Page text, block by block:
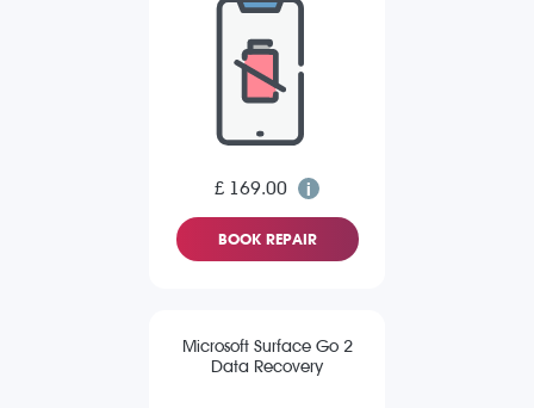
£ 169.00
BOOK REPAIR
Microsoft Surface Go 2
Data Recovery